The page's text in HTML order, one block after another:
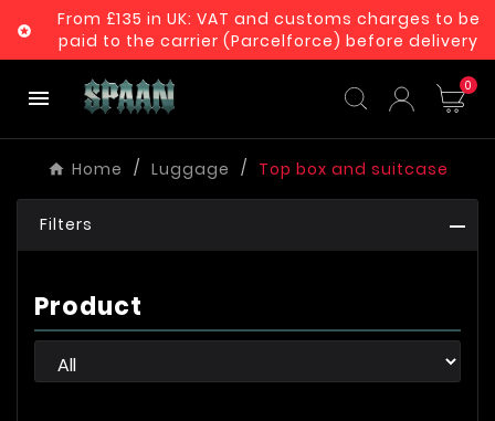

From £135 in UK: VAT and customs charges to be
paid to the carrier (Parcelforce) before delivery
 0
Home Luggage Top box and suitcase
Filters
Product